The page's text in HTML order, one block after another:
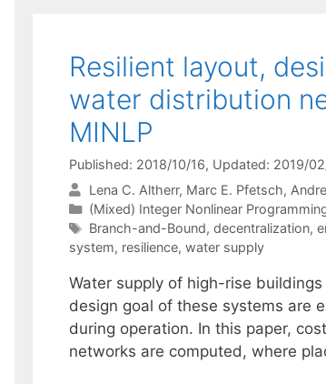
Resilient layout,
water distribution
MINLP
Published: 2018/10/16, Updated: 2019/
Lena C. Altherr Marc E. Pfetsch
Categories
(Mixed) Integer Nonlinear
Tags
Branch-and-Bound, decentralization,
system, resilience, water supply
Water supply of high-rise
design goal of these systems are
during operation. In this paper,
networks are computed, where